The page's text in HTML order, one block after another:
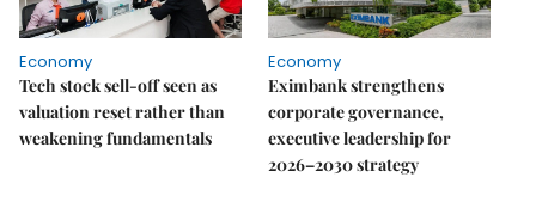
Economy
Tech stock sell-off seen as
valuation reset rather than
weakening fundamentals
Economy
Eximbank strengthens
corporate governance,
executive leadership for
2026–2030 strategy